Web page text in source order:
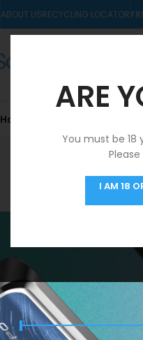
ARE
You must be 18
I AM 18
ABOUT USRECYCLING LOCATOR
Home
FILTER BY PRICE